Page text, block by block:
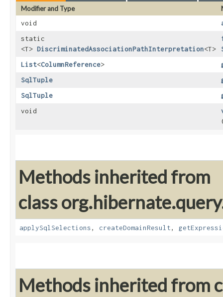
Modifier and Type
void
static
<T> DiscriminatedAssociationPathInterpretation<T>
List<ColumnReference>
SqlTuple
SqlTuple
void
Methods inherited from
class
applySqlSelections, createDomainResult,
Methods inherited from